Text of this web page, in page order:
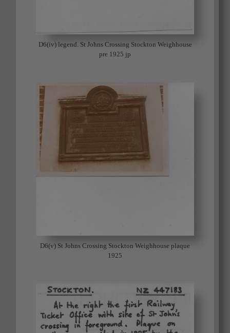
D6(iv) legend. St Johns Crossing Stockton Weighhouse
pre 1925 jp
D6(v) St Johns Crossing Stockton Weighhouse plaque
1925